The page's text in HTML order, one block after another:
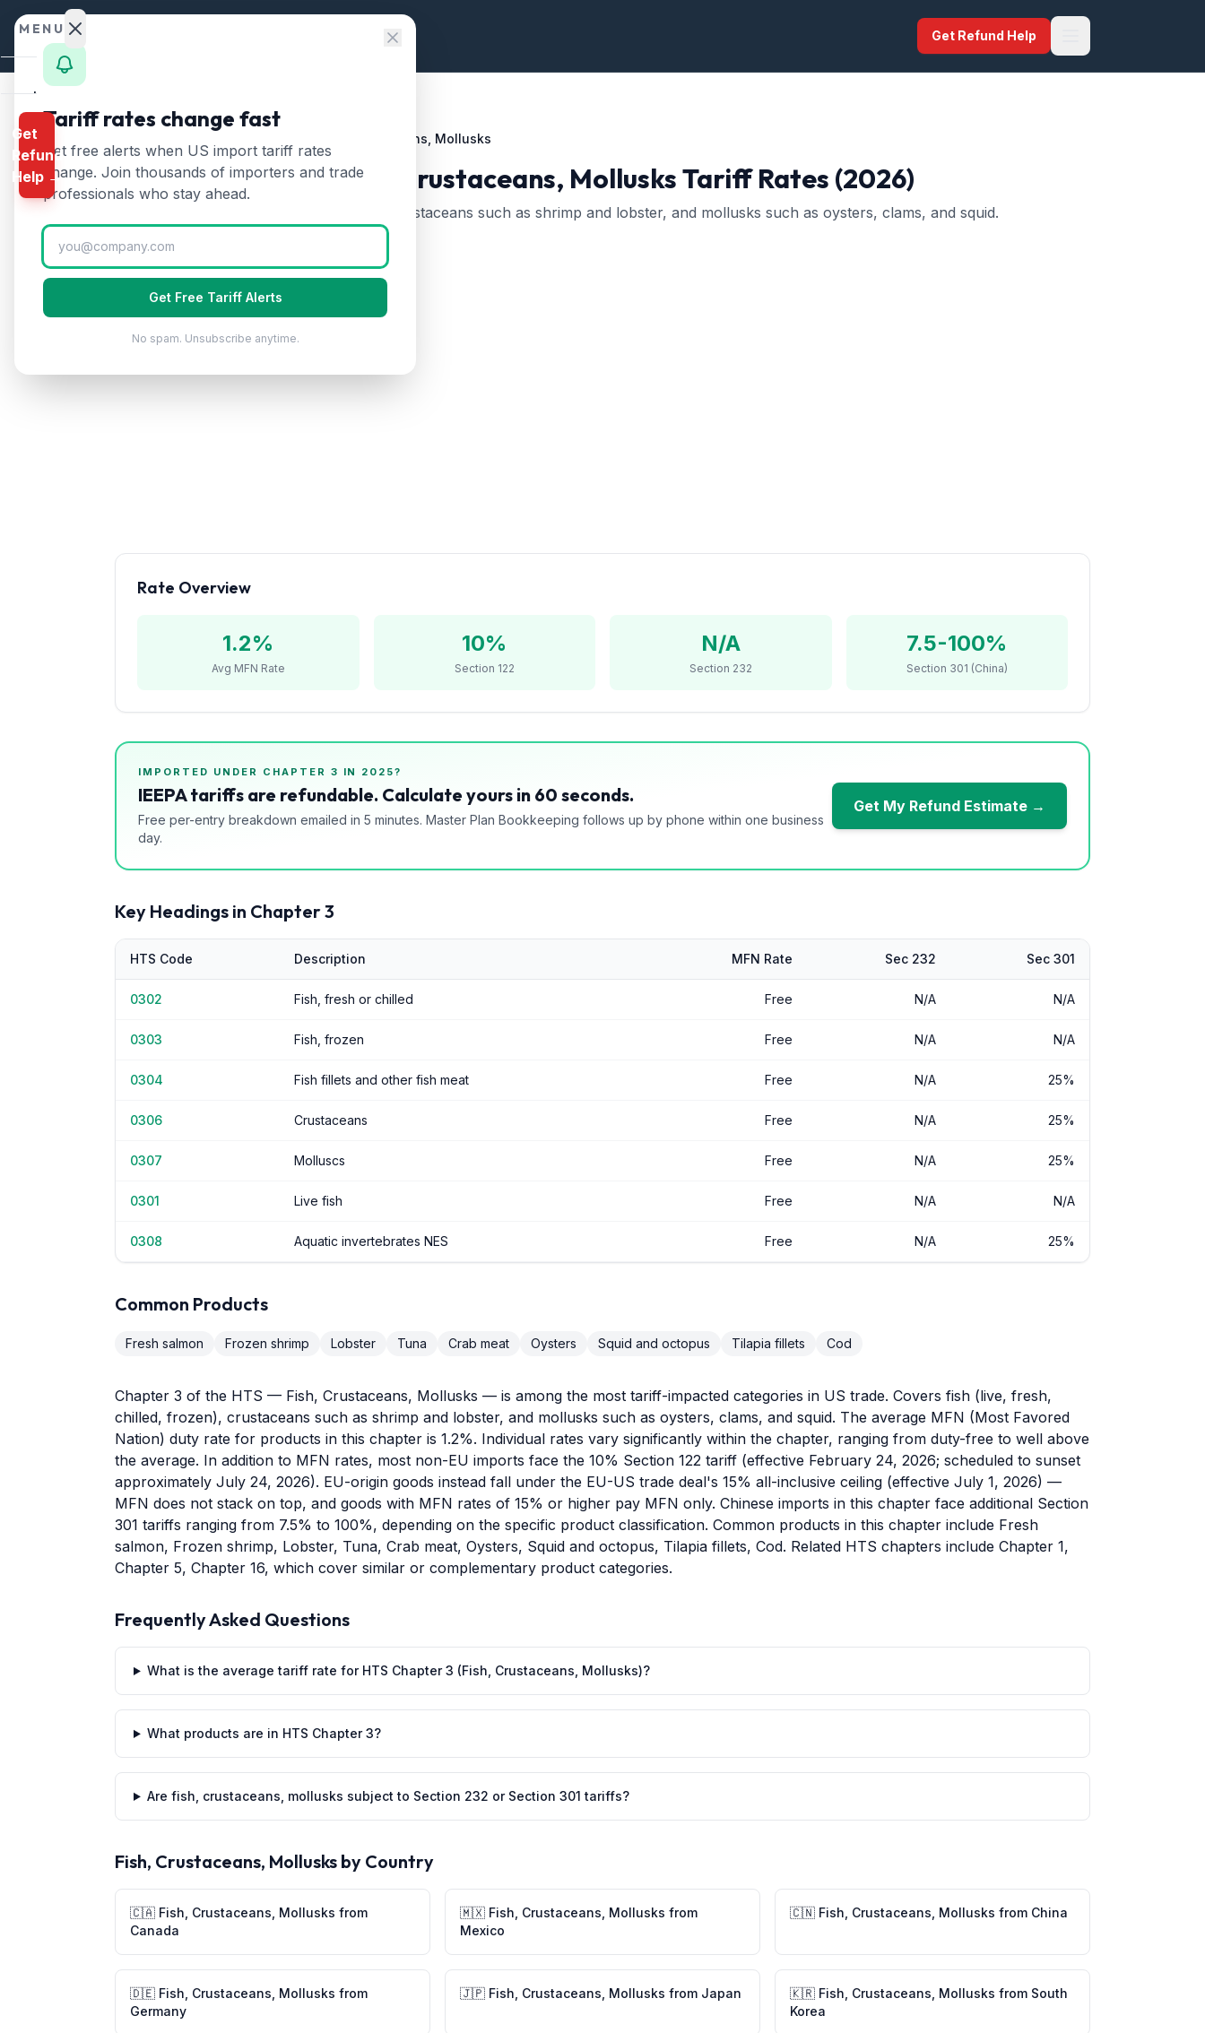
Skip to content
Get Refund Help
Chapter 3: Fish, Crustaceans, Mollusks
HTS Chapter3—Fish, Crustaceans, MollusksTariff Rates (2026)
Covers fish (live, fresh, chilled, frozen), crustaceans such as shrimp and lobster, and mollusks such as oysters, clams, and squid.
Rate Overview
1.2%
Avg MFN Rate
10%
Section 122
N/A
Section 232
7.5-100%
Section 301 (China)
IMPORTED UNDER CHAPTER 3 IN 2025?
IEEPA tariffs are refundable. Calculate yours in 60 seconds.
Free per-entry breakdown emailed in 5 minutes. Master Plan Bookkeeping follows up by phone within one business
day.
Get My Refund Estimate →
Key Headings in Chapter3
HTS Code Description MFN Rate Sec 232 Sec 301
0302 Fish, fresh or chilled Free N/A N/A
0303 Fish, frozen Free N/A N/A
0304 Fish fillets and other fish meat Free N/A 25%
0306 Crustaceans Free N/A 25%
0307 Molluscs Free N/A 25%
0301 Live fish Free N/A N/A
0308 Aquatic invertebrates NES Free N/A 25%
Common Products
Fresh salmon Frozen shrimp Lobster Tuna Crab meat Oysters Squid and octopus Tilapia fillets Cod
Chapter 3 of the HTS — Fish, Crustaceans, Mollusks — is among the most tariff-impacted categories in US trade. Covers fish (live, fresh,
chilled, frozen), crustaceans such as shrimp and lobster, and mollusks such as oysters, clams, and squid. The average MFN (Most Favored
Nation) duty rate for products in this chapter is 1.2%. Individual rates vary significantly within the chapter, ranging from duty-free to well above
the average. In addition to MFN rates, most non-EU imports face the 10% Section 122 tariff (effective February 24, 2026; scheduled to sunset
approximately July 24, 2026). EU-origin goods instead fall under the EU-US trade deal's 15% all-inclusive ceiling (effective July 1, 2026) —
MFN does not stack on top, and goods with MFN rates of 15% or higher pay MFN only. Chinese imports in this chapter face additional Section
301 tariffs ranging from 7.5% to 100%, depending on the specific product classification. Common products in this chapter include Fresh
salmon, Frozen shrimp, Lobster, Tuna, Crab meat, Oysters, Squid and octopus, Tilapia fillets, Cod. Related HTS chapters include Chapter 1,
Chapter 5, Chapter 16, which cover similar or complementary product categories.
Frequently Asked Questions
What is the average tariff rate for HTS Chapter 3 (Fish, Crustaceans, Mollusks)?
What products are in HTS Chapter 3?
Are fish, crustaceans, mollusks subject to Section 232 or Section 301 tariffs?
Fish, Crustaceans, Mollusks by Country
🇨🇦 Fish, Crustaceans, Mollusks from
Canada
🇲🇽 Fish, Crustaceans, Mollusks from
Mexico
🇨🇳 Fish, Crustaceans, Mollusks from China
🇩🇪 Fish, Crustaceans, Mollusks from
Germany
🇯🇵 Fish, Crustaceans, Mollusks from Japan 🇰🇷 Fish, Crustaceans, Mollusks from South
Korea
MENU
Home
Calculator
HTS
Finder
Rates
Landed
Cost
Compare
Get
Refund
Help →
Tariff rates change fast
Get free alerts when US import tariff rates
change. Join thousands of importers and trade
professionals who stay ahead.
Get Free Tariff Alerts
No spam. Unsubscribe anytime.